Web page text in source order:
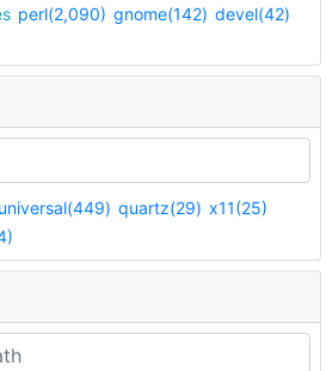
perl(2,090) gnome(142) devel(42)
universal(449) quartz(29) x11(25)